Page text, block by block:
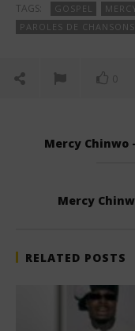
TAGS: GOSPEL
PAROLES DE
0
Mercy Chinwo
Mercy
RELATED POSTS